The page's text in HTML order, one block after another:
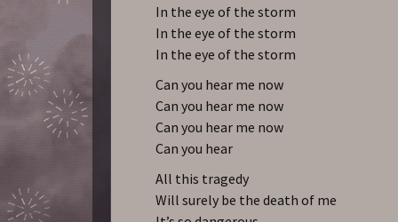
In the eye of the storm
In the eye of the storm
In the eye of the storm
Can you hear me now
Can you hear me now
Can you hear me now
Can you hear
All this tragedy
Will surely be the death of me